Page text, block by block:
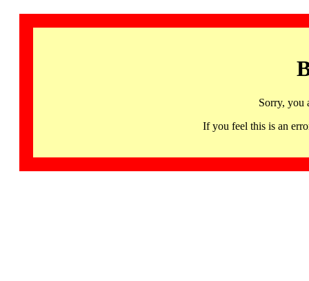
Sorry, you
If you feel this is an